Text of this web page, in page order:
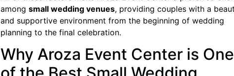
among small wedding venues, providing couples with a
and supportive environment from the beginning of wedding
planning to the final celebration.
Why Aroza Event Center is One